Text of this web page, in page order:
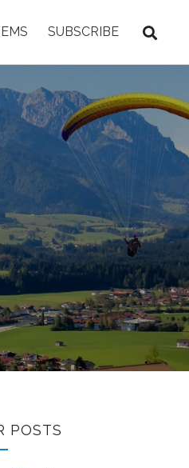
SUBSCRIBE
POSTS